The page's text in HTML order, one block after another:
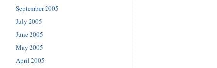
September 2005
July 2005
June 2005
May 2005
April 2005